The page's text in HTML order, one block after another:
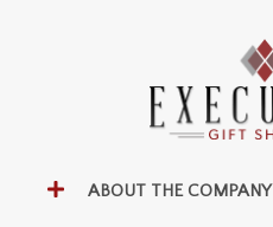
ABOUT THE COMPANY